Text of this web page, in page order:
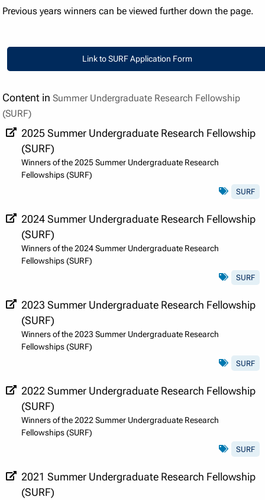
Previous years winners can be viewed further down the page.
Link to SURF Application Form
Link to SURF Application Form
Content inSummer Undergraduate Research Fellowship
(SURF)
2025 Summer Undergraduate Research Fellowship
(SURF)
Winners of the 2025 Summer Undergraduate Research
Fellowships (SURF)
SURF
2024 Summer Undergraduate Research Fellowship
(SURF)
Winners of the 2024 Summer Undergraduate Research
Fellowships (SURF)
SURF
2023 Summer Undergraduate Research Fellowship
(SURF)
Winners of the 2023 Summer Undergraduate Research
Fellowships (SURF)
SURF
2022 Summer Undergraduate Research Fellowship
(SURF)
Winners of the 2022 Summer Undergraduate Research
Fellowships (SURF)
SURF
2021 Summer Undergraduate Research Fellowship
(SURF)